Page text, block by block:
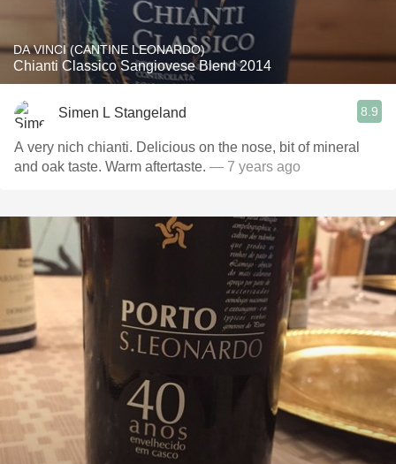
DA VINCI (CANTINE LEONARDO)
Chianti Classico Sangiovese Blend 2014
Simen L Stangeland 8.9
A very nich chianti. Delicious on the nose, bit of mineral
and oak taste. Warm aftertaste. — 7 years ago